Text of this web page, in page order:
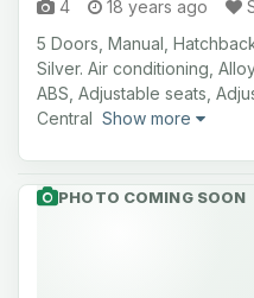
4
18 years ago
5 Doors, Manual,
Silver. Air conditioning,
ABS, Adjustable seats,
Central Show more
PHOTO COMING SOON